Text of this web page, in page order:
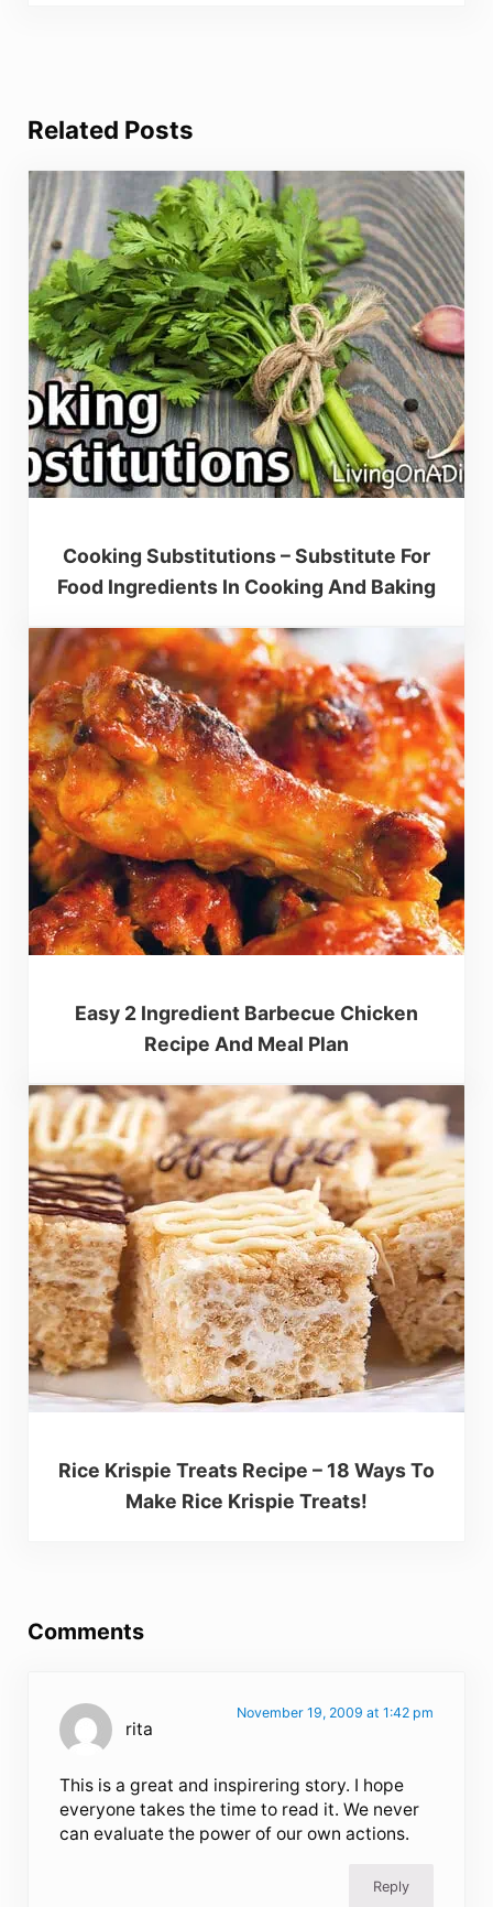
Related Posts
Cooking Substitutions – Substitute For
Food Ingredients In Cooking And Baking
Easy 2 Ingredient Barbecue Chicken
Recipe And Meal Plan
Rice Krispie Treats Recipe – 18 Ways To
Make Rice Krispie Treats!
Comments
rita
November 19, 2009 at 1:42 pm
This is a great and inspirering story. I hope
everyone takes the time to read it. We never
can evaluate the power of our own actions.
Reply